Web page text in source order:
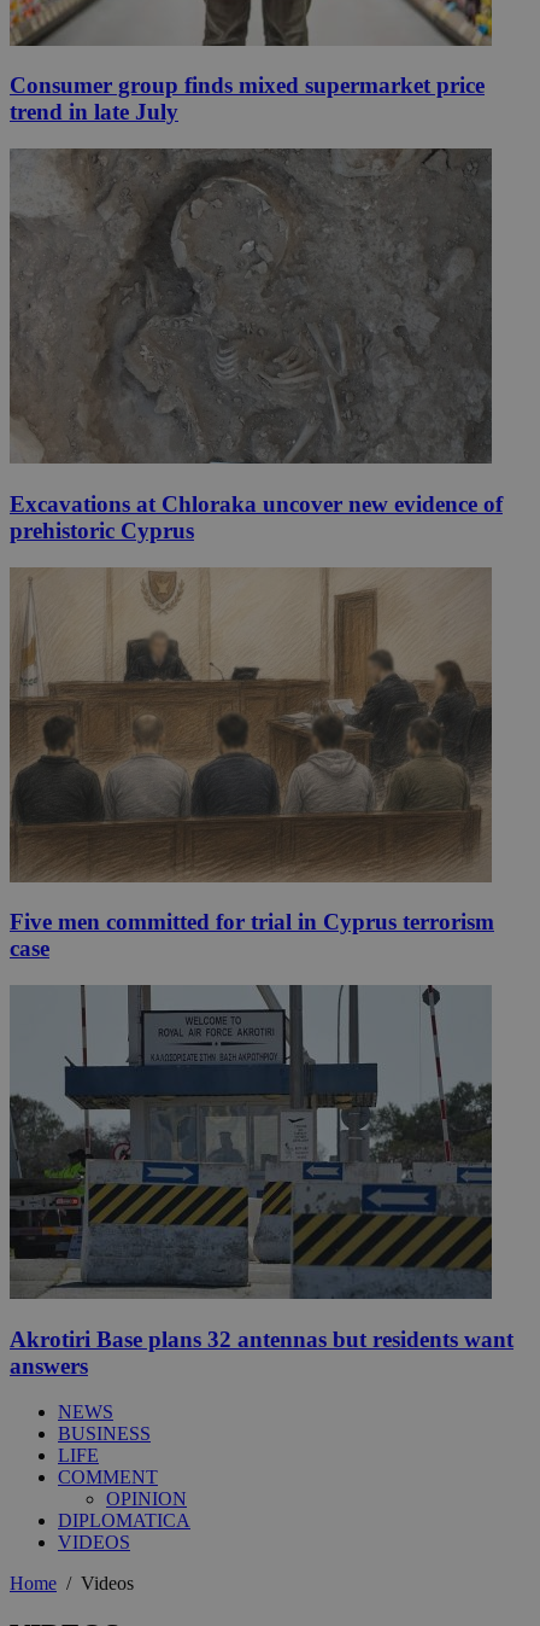
Consumer group finds mixed supermarket price
trend in late July
Excavations at Chloraka uncover new evidence of
prehistoric Cyprus
Five men committed for trial in Cyprus terrorism
case
Akrotiri Base plans 32 antennas but residents want
answers
NEWS
BUSINESS
LIFE
COMMENT
OPINION
DIPLOMATICA
VIDEOS
Home / Videos